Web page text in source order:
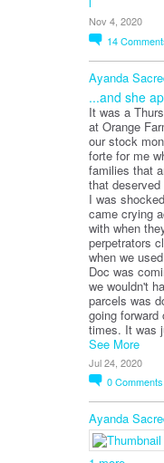
Nov 4, 2020
14
Ayanda
...and she
It was a
at Orange
our stock
forte for me
families that
that
I was
came crying
with when
perpetrators
when we
Doc was
we wouldn't
parcels was
going
times. It was
See More
Jul 24, 2020
0Comments
Ayanda